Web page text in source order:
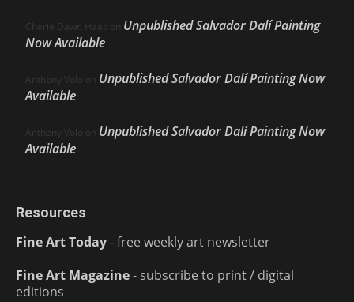
Cherie Dawn Haas on Unpublished Salvador Dalí Painting
Now Available
Anthony Volo on Unpublished Salvador Dalí Painting Now
Available
Anthony Volo on Unpublished Salvador Dalí Painting Now
Available
Resources
Fine Art Today- free weekly art newsletter
Fine Art Magazine- subscribe to print / digital
editions